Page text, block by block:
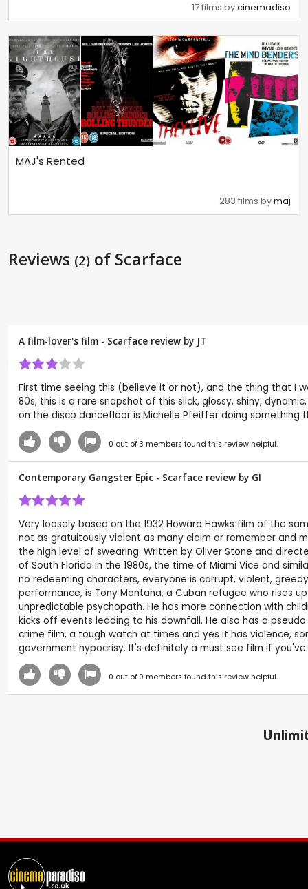
17 films bycinemadiso
MAJ's Rented
283 films bymaj
Reviews (2) of Scarface
A film-lover's film - Scarface review by JT
First time seeing this (believe it or not), and the thing that I
80s, this is a rare snapshot of this slick, glossy, shiny,
on the disco dancefloor is Michelle Pfeiffer doing
0 out of3 members found this review helpful.
Contemporary Gangster Epic - Scarface review by GI
Very loosely based on the 1932 Howard Hawks film of the
not as gratuitously violent as many claim or remember and
the high level of swearing. Written by Oliver Stone and
of South Florida in the 1980s, the time of Miami Vice and
no redeeming characters, everyone is corrupt, violent,
performance, is Tony Montana, a Cuban refugee who rises
unpredictable psychopath. He has more connection with
kicks off events leading to his downfall. He also has a
crime film, a tough watch at times and yes it has violence,
government hypocrisy. It's definitely a must see film if
0 out of 0 members found this review helpful.